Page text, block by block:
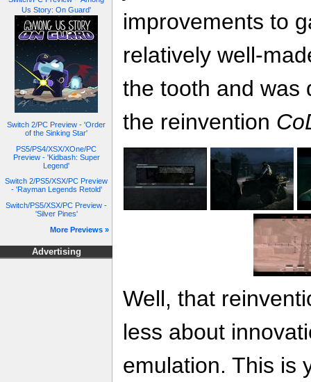
Us Story: On Guard'
Switch 2/PC Preview - 'Order
of the Sinking Star'
PS5/PS4/XSX/XOne/PC
Preview - 'Kidbash: Super
Legend'
Switch 2/PS5/XSX/PC Preview
- 'Rayman Legends Retold'
Switch/PS5/XSX/PC Preview -
'Silver Pines'
More Previews »
Advertising
improvements to
relatively well-
the tooth and was
the reinvention
Well, that
less about
emulation. This is